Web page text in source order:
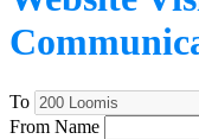
To
From Name